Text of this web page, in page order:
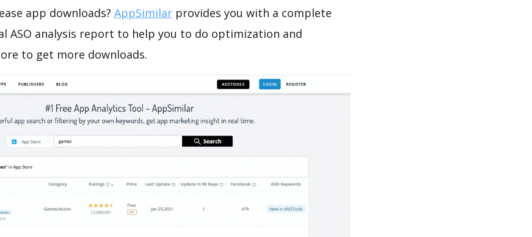
app downloads? AppSimilar provides you with a complete
ASO analysis report to help you to do optimization and
to get more downloads.